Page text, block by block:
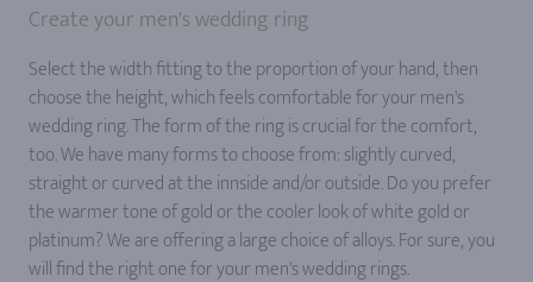
Create your men's wedding ring
Select the width fitting to the proportion of your hand, then
choose the height, which feels comfortable for your men's
wedding ring. The form of the ring is crucial for the comfort,
too. We have many forms to choose from: slightly curved,
straight or curved at the innside and/or outside. Do you prefer
the warmer tone of gold or the cooler look of white gold or
platinum? We are offering a large choice of alloys. For sure, you
will find the right one for your men's wedding rings.